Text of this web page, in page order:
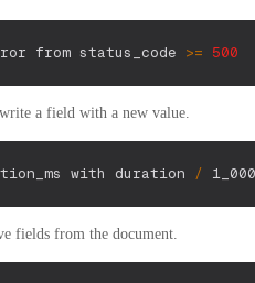
from status_code >= 500
a field with a new value.
with duration /
fields from the document.